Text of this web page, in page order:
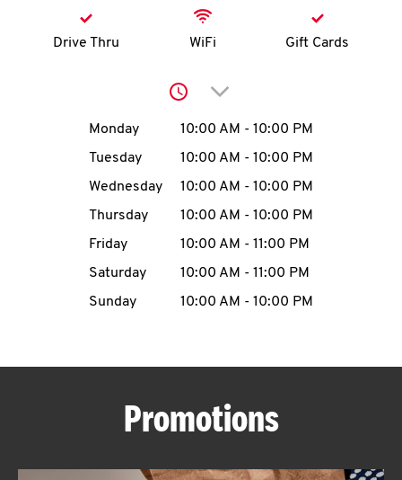
N
account
MENU
ABOUT
Drive Thru WiFi Gift Cards
Click to expand or
Day of the WeekHours
Monday 10:00 AM - 10:00 PM
Tuesday
10:00 AM - 10:00 PM
Wednesday
10:00 AM - 10:00 PM
Thursday
10:00 AM - 10:00 PM
Friday
10:00 AM - 11:00 PM
Saturday
10:00 AM - 11:00 PM
Sunday
10:00 AM - 10:00 PM
Promotions